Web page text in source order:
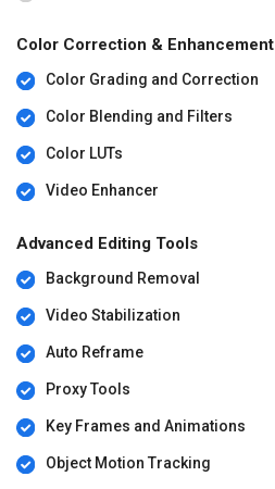
Color Correction & Enhancement
Color Grading and Correction
Color Blending and Filters
Color LUTs
Video Enhancer
Advanced Editing Tools
Background Removal
Video Stabilization
Auto Reframe
Proxy Tools
Key Frames and Animations
Object Motion Tracking